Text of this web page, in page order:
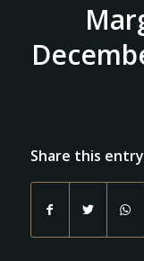
Share this entry